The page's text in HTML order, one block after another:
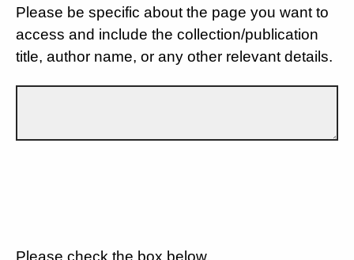
Please be specific about the page you want to
access and include the collection/publication
title, author name, or any other relevant details.
Please check the box below.